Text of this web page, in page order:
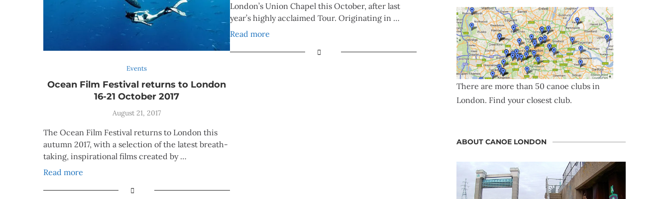
Events
Ocean Film Festival returns to London
16-21 October 2017
August 21, 2017
The Ocean Film Festival returns to London this
autumn 2017, with a selection of the latest breath-
taking, inspirational films created by …
Read more
London’s Union Chapel this October, after last
year’s highly acclaimed Tour. Originating in …
Read more
There are more than 50 canoe clubs in
London. Find your closest club.
ABOUT CANOE LONDON